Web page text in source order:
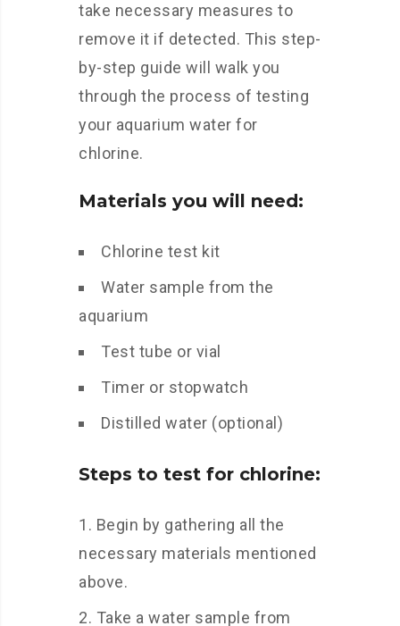
take necessary measures to
remove it if detected. This step-
by-step guide will walk you
through the process of testing
your aquarium water for
chlorine.
Materials you will need:
Chlorine test kit
Water sample from the
aquarium
Test tube or vial
Timer or stopwatch
Distilled water (optional)
Steps to test for chlorine:
Begin by gathering all the
necessary materials mentioned
above.
Take a water sample from